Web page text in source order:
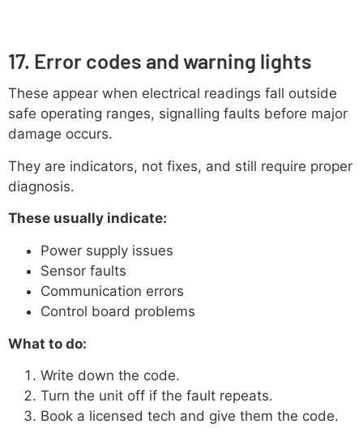
17. Error codes and warning lights
These appear when electrical readings fall outside
safe operating ranges, signalling faults before major
damage occurs.
They are indicators, not fixes, and still require proper
diagnosis.
These usually indicate:
Power supply issues
Sensor faults
Communication errors
Control board problems
What to do:
Write down the code.
Turn the unit off if the fault repeats.
Book a licensed tech and give them the code.